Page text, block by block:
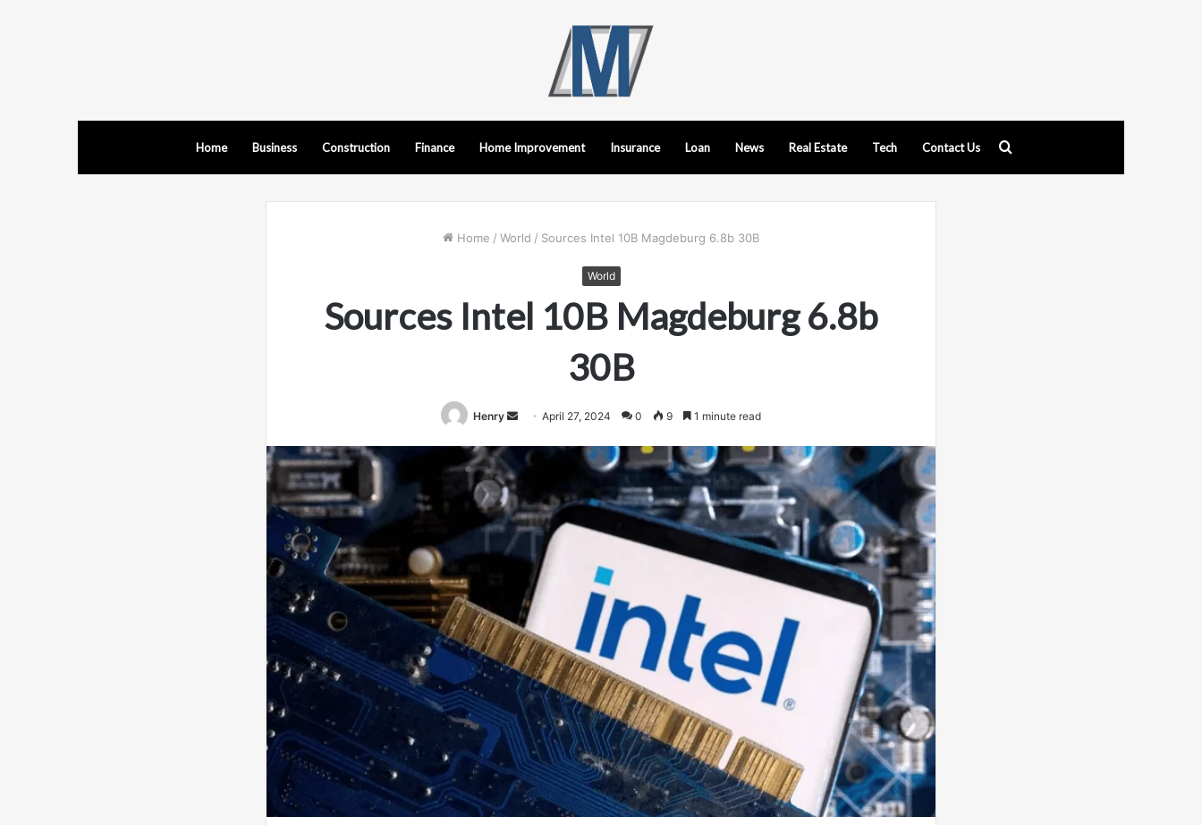
Home Business Construction Finance Home Improvement Insurance Loan News Real Estate Tech Contact Us
Home / World / Sources Intel 10B Magdeburg 6.8b 30B
World
Sources Intel 10B Magdeburg 6.8b
30B
Henry
Send
email
April 27, 2024 0 9 1 minute read